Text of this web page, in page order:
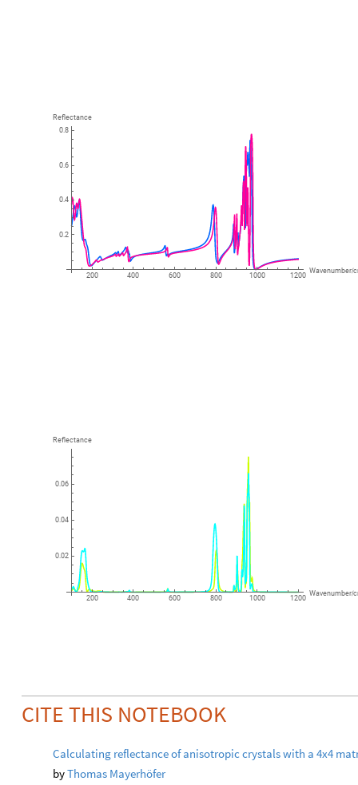
200 400 600 800 1000 1200
Wavenumber/
0.2
0.4
0.6
0.8
Reflectance
200 400 600 800 1000 1200
Wavenumber/
0.02
0.04
0.06
Reflectance
CITE THIS NOTEBOOK
Calculating reflectance of anisotropic crystals with a 4x4
byThomas Mayerhöfer